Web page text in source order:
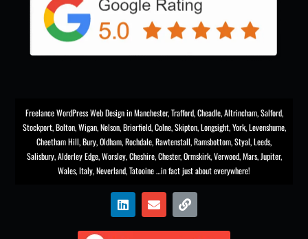
Freelance WordPress Web Design in Manchester,Trafford,Cheadle,Altrincham,Salford,
Stockport,Bolton, Wigan, Nelson, Brierfield, Colne, Skipton, Longsight,York, Levenshume,
Cheetham Hill,Bury, Oldham, Rochdale,Rawtenstall,Ramsbottom,Styal,Leeds,
Salisbury,Alderley Edge,Worsley, Cheshire, Chester,Ormskirk,Verwood, Mars, Jupiter,
Wales, Italy, Neverland, Tatooine …in fact just about everywhere!